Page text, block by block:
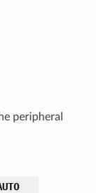
peripheral